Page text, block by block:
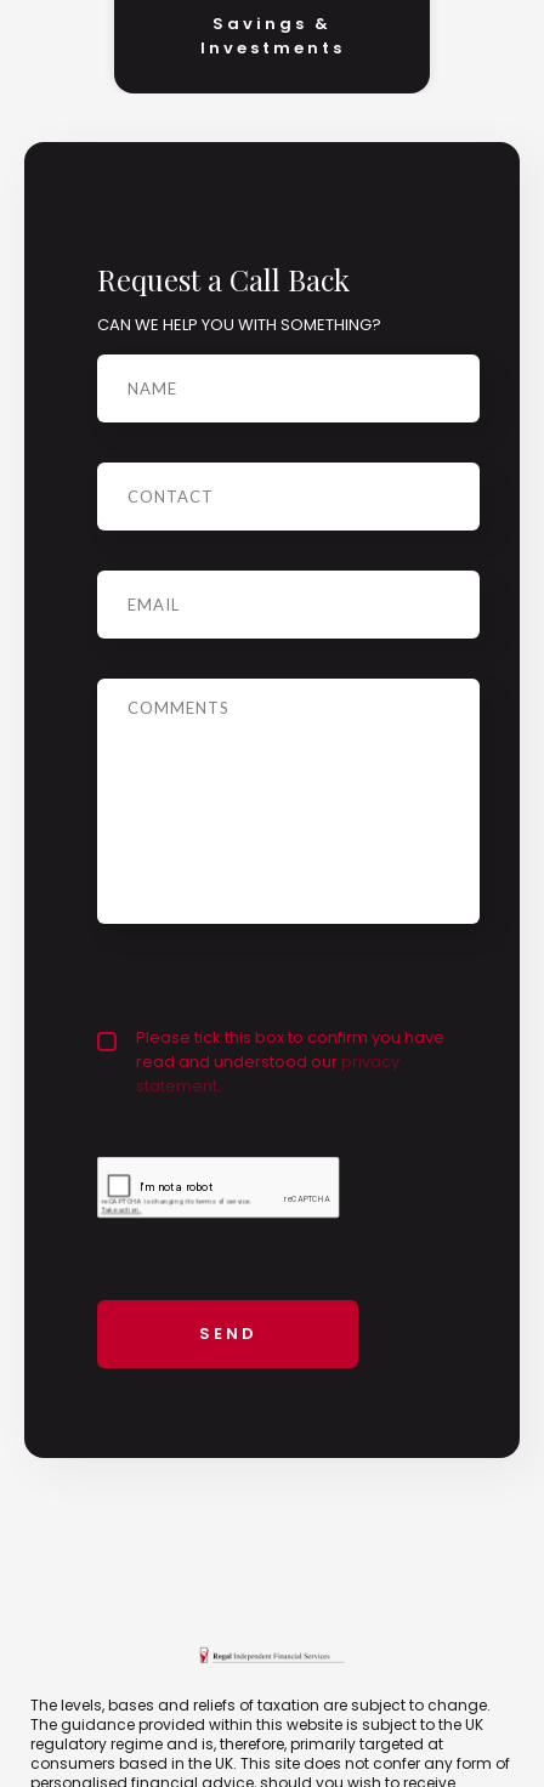
Savings &
Investments
Request a Call Back
CAN WE HELP YOU WITH SOMETHING?
Name
Phone
Email
Message
Privacy policy checkbox*
Please tick this box to confirm you have
read and understood our privacy
statement.
The levels, bases and reliefs of taxation are subject to change.
The guidance provided within this website is subject to the UK
regulatory regime and is, therefore, primarily targeted at
consumers based in the UK. This site does not confer any form of
personalised financial advice, should you wish to receive